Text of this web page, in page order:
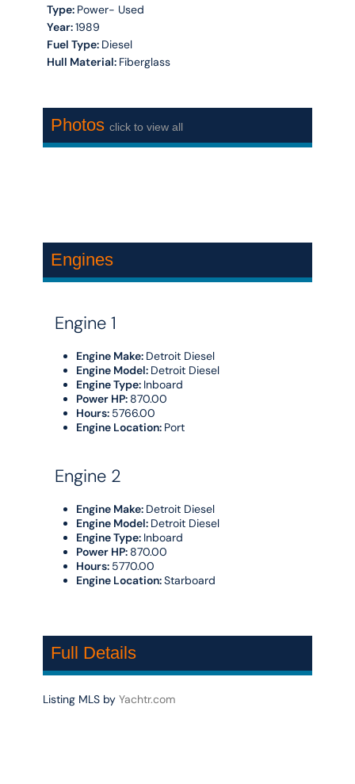
Type: Power- Used
Year:1989
Fuel Type: Diesel
Hull Material: Fiberglass
Photosclick to view all
Engines
Engine 1
Engine Make: Detroit Diesel
Engine Model: Detroit Diesel
Engine Type: Inboard
Power HP: 870.00
Hours: 5766.00
Engine Location: Port
Engine 2
Engine Make: Detroit Diesel
Engine Model: Detroit Diesel
Engine Type: Inboard
Power HP: 870.00
Hours: 5770.00
Engine Location:Starboard
Full Details
Listing MLS byYachtr.com